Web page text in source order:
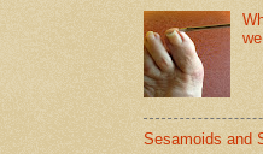
Sesamoids and